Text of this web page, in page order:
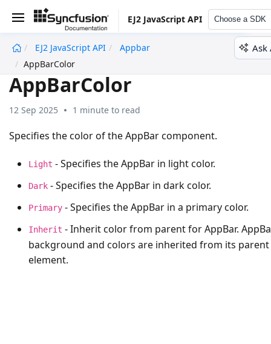
EJ2 JavaScript API Choose a SDK
EJ2 JavaScript API
Appbar
AppBarColor
Ask
AppBarColor
12 Sep 2025 1 minute to read
Specifies the color of the AppBar component.
Light - Specifies the AppBar in light color.
Dark - Specifies the AppBar in dark color.
Primary - Specifies the AppBar in a primary color.
Inherit - Inherit color from parent for AppBar.
background and colors are inherited from its parent
element.
undefined